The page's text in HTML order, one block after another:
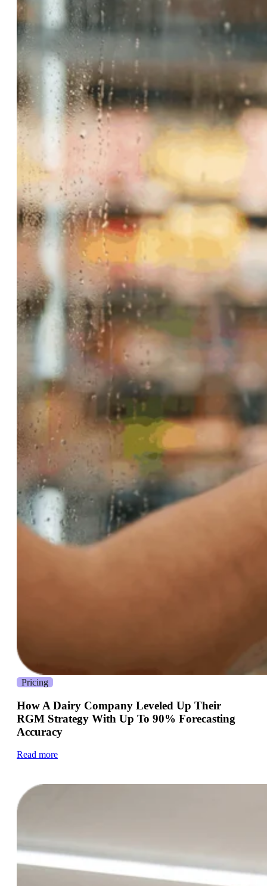
Pricing
How A Dairy Company Leveled Up Their
RGM Strategy With Up To 90% Forecasting
Accuracy
Read more